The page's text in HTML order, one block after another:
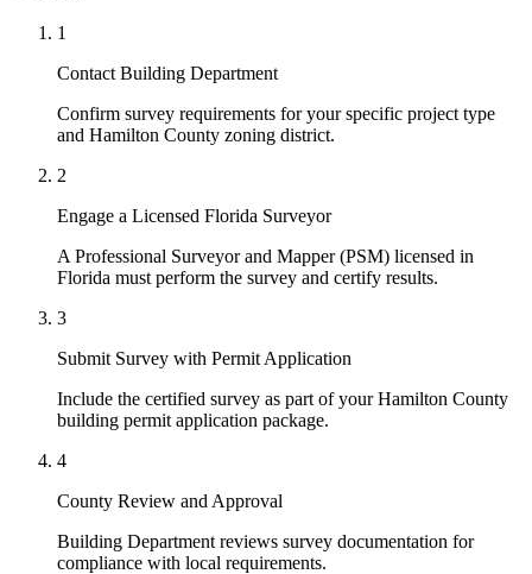
1
Contact Building Department
Confirm survey requirements for your specific project type
and Hamilton County zoning district.
2
Engage a Licensed Florida Surveyor
A Professional Surveyor and Mapper (PSM) licensed in
Florida must perform the survey and certify results.
3
Submit Survey with Permit Application
Include the certified survey as part of your Hamilton County
building permit application package.
4
County Review and Approval
Building Department reviews survey documentation for
compliance with local requirements.